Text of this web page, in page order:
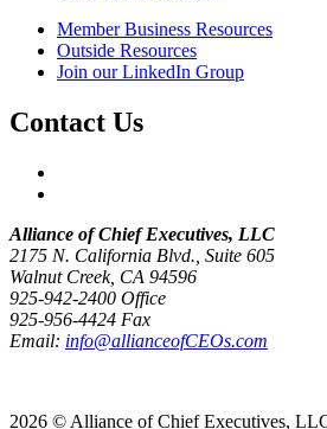
Member Business Resources
Outside Resources
Join our LinkedIn Group
Contact Us
Alliance of Chief Executives, LLC
2175 N. California Blvd., Suite 605
Walnut Creek, CA 94596
925-942-2400 Office
925-956-4424 Fax
Email: info@allianceofCEOs.com
2026 © Alliance of Chief Executives,